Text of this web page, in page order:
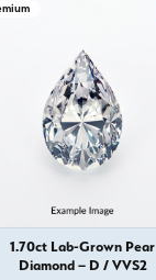
1.70ct Lab-Grown Pear
Diamond – D / VVS2